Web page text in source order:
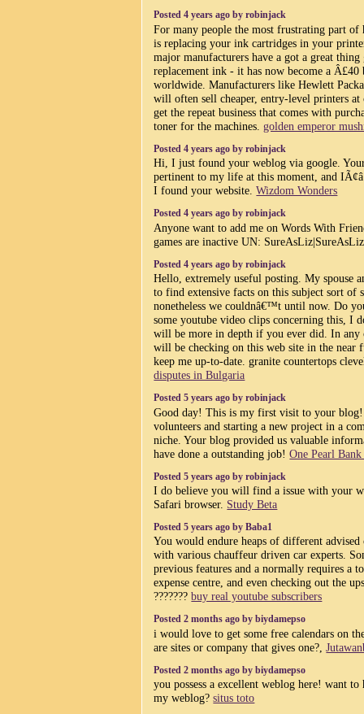
Posted 4 years ago by robinjack
For many people the most frustrating part of
is replacing your ink cartridges in your
major manufacturers have a got a great
replacement ink - it has now become a Â£40
worldwide. Manufacturers like Hewlett
will often sell cheaper, entry-level printers at
get the repeat business that comes with
toner for the machines.golden emperor
Posted 4 years ago by robinjack
Hi, I just found your weblog via google.
pertinent to my life at this moment, and
I found your website.Wizdom Wonders
Posted 4 years ago by robinjack
Anyone want to add me on Words With
games are inactive UN:
Posted 4 years ago by robinjack
Hello, extremely useful posting. My spouse
to find extensive facts on this subject sort
nonetheless we couldnâ€™t until now. Do
some youtube video clips concerning this, I
will be more in depth if you ever did. In any
will be checking on this web site in the near
keep me up-to-date. granite countertops
disputes in Bulgaria
Posted 5 years ago by robinjack
Good day! This is my first visit to your blog!
volunteers and starting a new project in a
niche. Your blog provided us valuable
have done a outstanding job!One Pearl
Posted 5 years ago by robinjack
I do believe you will find a issue with your
Safari browser. Study Beta
Posted 5 years ago by Baba1
You would endure heaps of different advised
with various chauffeur driven car experts.
previous features and a normally requires a
expense centre, and even checking out the
???????buy real youtube subscribers
Posted 2 months ago by biydamepso
i would love to get some free calendars on
are sites or company that gives one?,
Posted 2 months ago by biydamepso
you possess a excellent weblog here! want
my weblog?situs toto